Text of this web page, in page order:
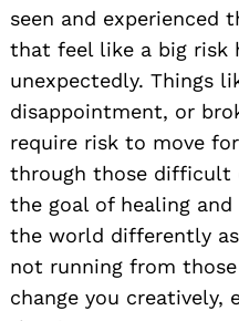
seen and experienced
that feel like a big risk
unexpectedly. Things
disappointment, or
require risk to move
through those difficult
the goal of healing
the world differently
not running from
change you creatively,